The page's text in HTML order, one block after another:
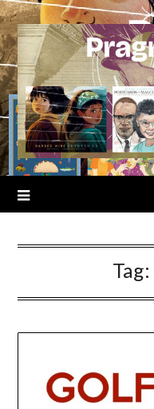
Skip
to
content
Tag: